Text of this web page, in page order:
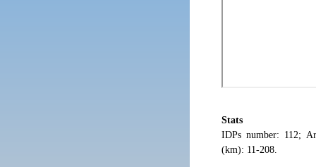
Stats
IDPs number: 112;
(km): 11-208.